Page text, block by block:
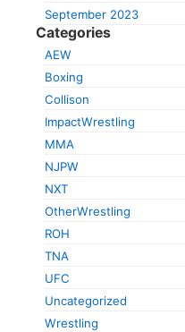
September 2023
Categories
AEW
Boxing
Collison
ImpactWrestling
MMA
NJPW
NXT
OtherWrestling
ROH
TNA
UFC
Uncategorized
Wrestling